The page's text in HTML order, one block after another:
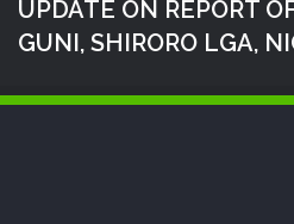
UPDATE ON REPORT
GUNI, SHIRORO LGA,